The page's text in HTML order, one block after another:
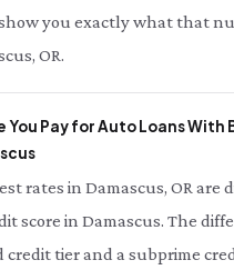
you exactly what that
OR.
You Pay for Auto Loans With
rates in Damascus, OR are
score in Damascus. The
credit tier and a subprime